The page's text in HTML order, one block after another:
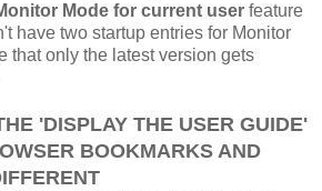
Mode for current user feature
have two startup entries for Monitor
that only the latest version gets
'DISPLAY THE USER GUIDE'
BOOKMARKS AND